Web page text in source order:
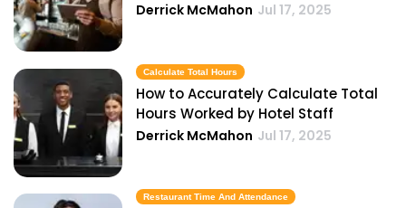
Derrick McMahon Jul 17, 2025
Calculate Total Hours
How to Accurately Calculate Total
Hours Worked by Hotel Staff
Derrick McMahon Jul 17, 2025
Restaurant Time And Attendance